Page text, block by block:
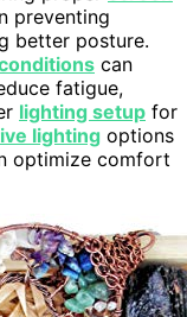
preventing
better posture.
can
fatigue,
lighting setup for
lighting options
optimize comfort